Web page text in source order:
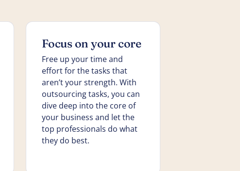
Focus on your core
Free up your time and
effort for the tasks that
aren’t your strength. With
outsourcing tasks, you can
dive deep into the core of
your business and let the
top professionals do what
they do best.